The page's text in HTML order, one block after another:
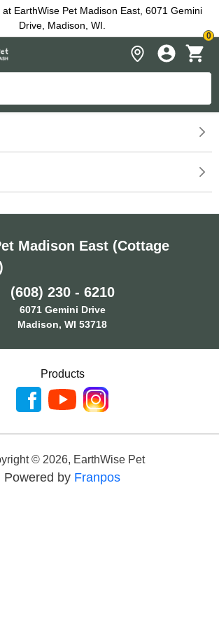
EarthWise Pet Madison East, 6071 Gemini
Drive, Madison, WI.
0
Madison East (Cottage
(608) 230 - 6210
6071 Gemini Drive
Madison, WI 53718
Products
© 2026, EarthWise Pet
Powered by Franpos